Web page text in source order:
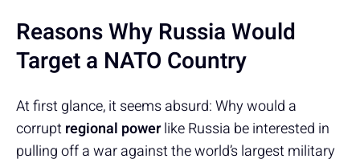
Reasons Why Russia Would
Target a NATO Country
At first glance, it seems absurd: Why would a
corruptregional powerlike Russia be interested in
pulling off a war against the world’s largest military